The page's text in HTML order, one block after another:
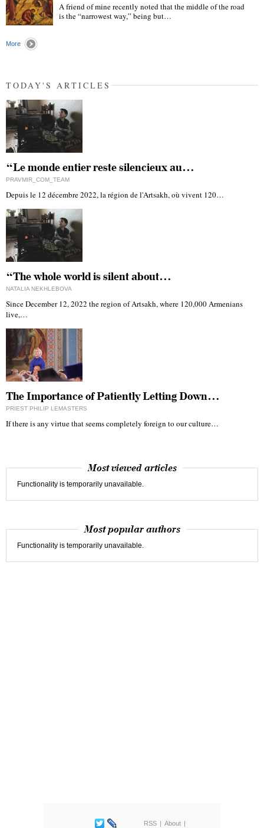
A friend of mine recently noted that the middle of the road
is the “narrowest way,” being but…
More
TODAY'S ARTICLES
“Le monde entier reste silencieux au…
PRAVMIR_COM_TEAM
Depuis le 12 décembre 2022, la région de l'Artsakh, où vivent 120…
“The whole world is silent about…
NATALIA NEKHLEBOVA
Since December 12, 2022 the region of Artsakh, where 120,000 Armenians
live,…
The Importance of Patiently Letting Down…
PRIEST PHILIP LEMASTERS
If there is any virtue that seems completely foreign to our culture…
Most viewed articles
Functionality is temporarily unavailable.
Most popular authors
Functionality is temporarily unavailable.
RSS
About